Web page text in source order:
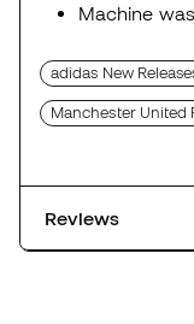
Machine
adidas New
Manchester United
Reviews